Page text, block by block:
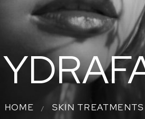
HOME SKIN TREATMENTS